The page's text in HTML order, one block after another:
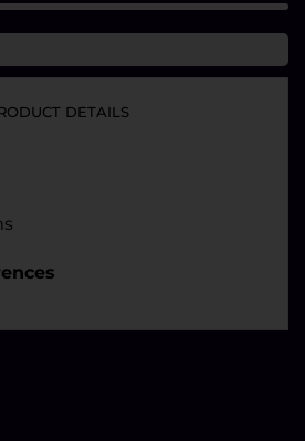
DETAILS